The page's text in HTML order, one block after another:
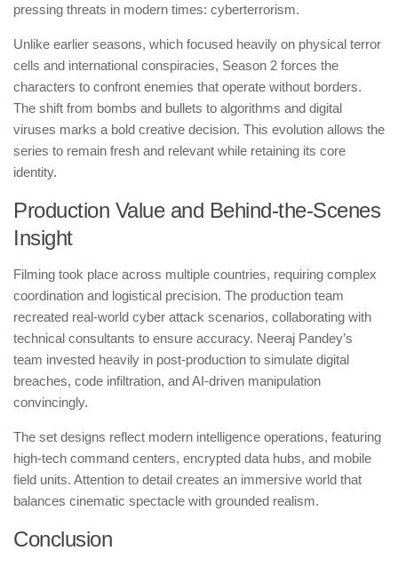
pressing threats in modern times: cyberterrorism.
Unlike earlier seasons, which focused heavily on physical terror
cells and international conspiracies, Season 2 forces the
characters to confront enemies that operate without borders.
The shift from bombs and bullets to algorithms and digital
viruses marks a bold creative decision. This evolution allows the
series to remain fresh and relevant while retaining its core
identity.
Production Value and Behind-the-Scenes
Insight
Filming took place across multiple countries, requiring complex
coordination and logistical precision. The production team
recreated real-world cyber attack scenarios, collaborating with
technical consultants to ensure accuracy. Neeraj Pandey’s
team invested heavily in post-production to simulate digital
breaches, code infiltration, and AI-driven manipulation
convincingly.
The set designs reflect modern intelligence operations, featuring
high-tech command centers, encrypted data hubs, and mobile
field units. Attention to detail creates an immersive world that
balances cinematic spectacle with grounded realism.
Conclusion